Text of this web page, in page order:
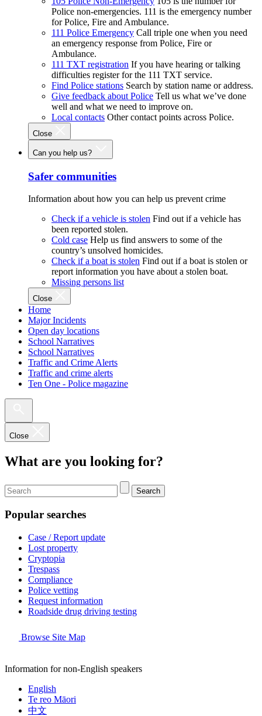
Police non-emergencies. 111 is the emergency number
for Police, Fire and Ambulance.
111 Police Emergency Call triple one when you need
an emergency response from Police, Fire or
Ambulance.
111 TXT registration If you have hearing or talking
difficulties register for the 111 TXT service.
Find Police stations Search by station name or address.
Give feedback about Police Tell us what we’ve done
well and what we need to improve on.
Local contacts Other contact points across Police.
Close
Can you help us?
Safer communities
Information about how you can help us prevent crime
Check if a vehicle is stolen Find out if a vehicle has
been reported stolen.
Cold case Help us find answers to some of the
country’s unsolved homicides.
Check if a boat is stolen Find out if a boat is stolen or
report information you have about a stolen boat.
Missing persons list
Close
Home
Major Incidents
Open day locations
School Narratives
School Narratives
Traffic and Crime Alerts
Traffic and crime alerts
Ten One - Police magazine
Close
What are you looking for?
Search
Popular searches
Case / Report update
Lost property
Cryptopia
Trespass
Compliance
Police vetting
Request information
Roadside drug driving testing
Browse Site Map
Information for non-English speakers
English
Te reo Māori
中文